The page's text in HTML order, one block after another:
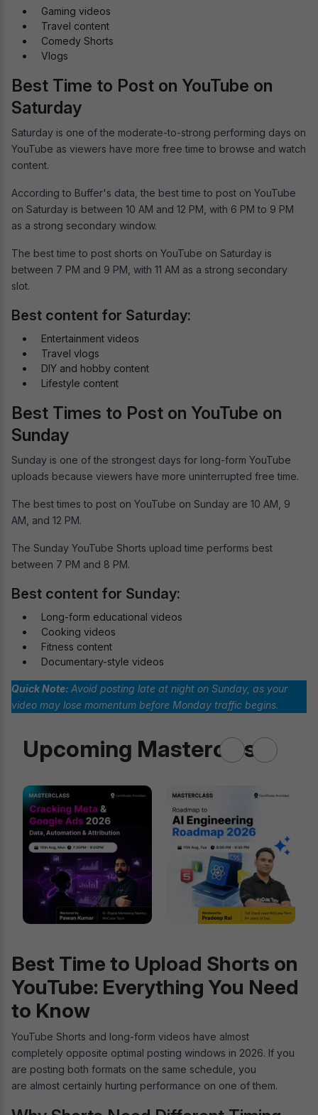
Gaming videos
Travel content
Comedy Shorts
Vlogs
Best Time to Post on YouTube on
Saturday
Saturday is one of the moderate-to-strong performing days on
YouTube as viewers have more free time to browse and watch
content.
According to Buffer's data, the best time to post on YouTube
on Saturday is between 10 AM and 12 PM, with 6 PM to 9 PM
as a strong secondary window.
The best time to post shorts on YouTube on Saturday is
between 7 PM and 9 PM, with 11 AM as a strong secondary
slot.
Best content for Saturday:
Entertainment videos
Travel vlogs
DIY and hobby content
Lifestyle content
Best Times to Post on YouTube on
Sunday
Sunday is one of the strongest days for long-form YouTube
uploads because viewers have more uninterrupted free time.
The best times to post on YouTube on Sunday are 10 AM, 9
AM, and 12 PM.
The Sunday YouTube Shorts upload time performs best
between 7 PM and 8 PM.
Best content for Sunday:
Long-form educational videos
Cooking videos
Fitness content
Documentary-style videos
Quick Note: Avoid posting late at night on Sunday, as your
video may lose momentum before Monday traffic begins.
Upcoming Masterclass
Best Time to Upload Shorts on
YouTube: Everything You Need
to Know
YouTube Shorts and long-form videos have almost
completely opposite optimal posting windows in 2026. If you
are posting both formats on the same schedule, you
are almost certainly hurting performance on one of them.